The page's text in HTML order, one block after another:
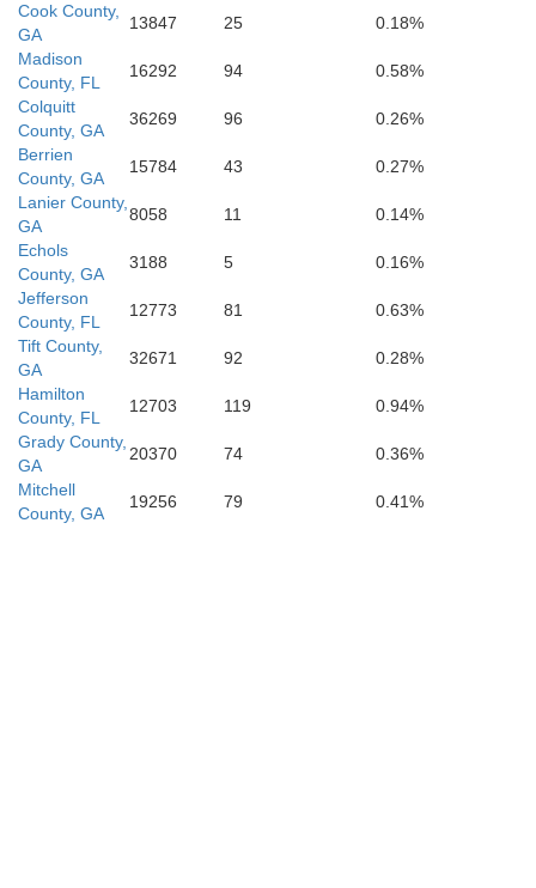
Cook County,
GA
13847 25
0.18%
Madison
County, FL
16292 94
0.58%
Colquitt
County, GA
36269 96
0.26%
Berrien
County, GA
15784 43
0.27%
Lanier County,
GA
8058 11
0.14%
Echols
County, GA
3188 5
0.16%
Jefferson
County, FL
12773 81
0.63%
Tift County,
GA
32671 92
0.28%
Hamilton
County, FL
12703 119
0.94%
Grady County,
GA
20370 74
0.36%
Mitchell
County, GA
19256 79 0.41%